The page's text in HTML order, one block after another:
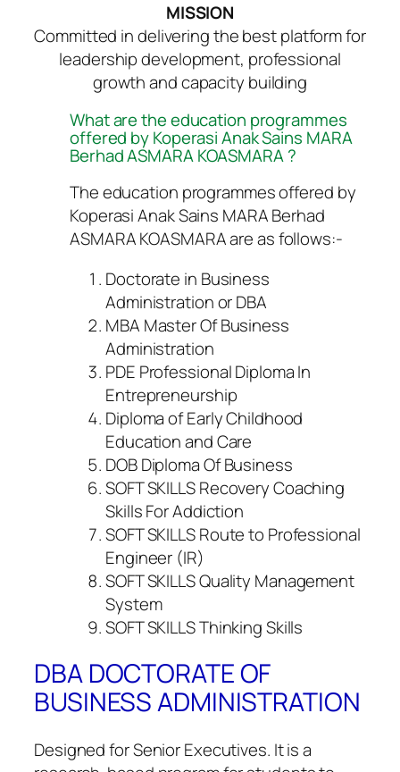
MISSION
Committed in delivering the best platform for
leadership development, professional
growth and capacity building
What are the education programmes
offered by Koperasi Anak Sains MARA
Berhad ASMARA KOASMARA ?
The education programmes offered by
Koperasi Anak Sains MARA Berhad
ASMARA KOASMARA are as follows:-
Doctorate in Business
Administration or DBA
MBA Master Of Business
Administration
PDE Professional Diploma In
Entrepreneurship
Diploma of Early Childhood
Education and Care
DOB Diploma Of Business
SOFT SKILLS Recovery Coaching
Skills For Addiction
SOFT SKILLS Route to Professional
Engineer (IR)
SOFT SKILLS Quality Management
System
SOFT SKILLS Thinking Skills
DBA DOCTORATE OF
BUSINESS ADMINISTRATION
Designed for Senior Executives. It is a